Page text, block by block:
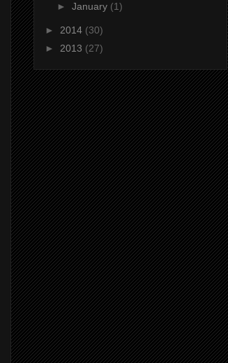
► January (1)
► 2014 (30)
► 2013 (27)